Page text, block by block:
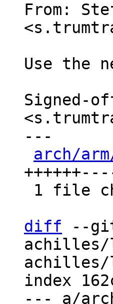
From:
Use the
Signed-
---
arch/
diff --
achilles/
achilles/
index
--- a/